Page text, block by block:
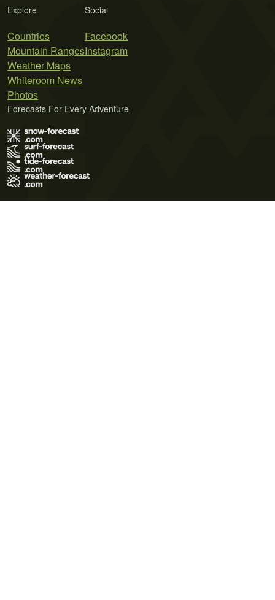
Explore
Countries
Mountain Ranges
Weather Maps
Whiteroom News
Photos
Social
Facebook
Instagram
Forecasts For Every Adventure